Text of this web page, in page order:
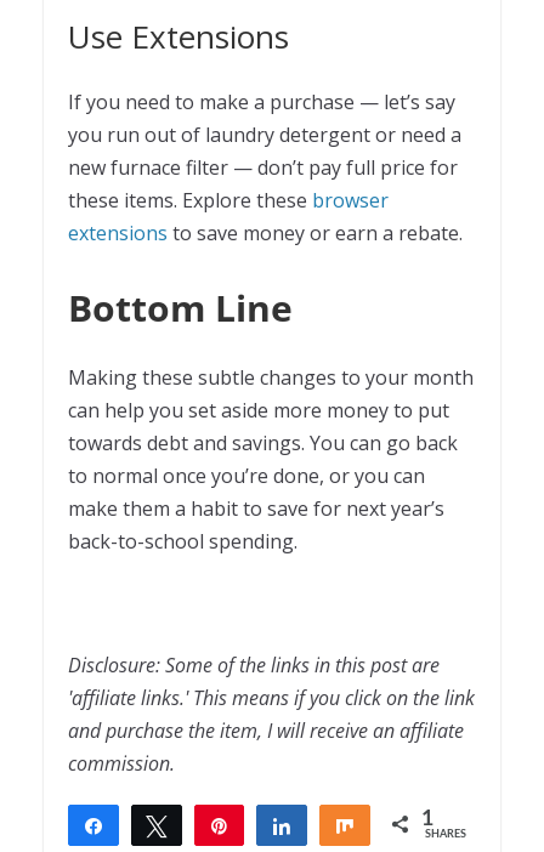
Use Extensions
If you need to make a purchase — let’s say
you run out of laundry detergent or need a
new furnace filter — don’t pay full price for
these items. Explore these browser
extensions to save money or earn a rebate.
Bottom Line
Making these subtle changes to your month
can help you set aside more money to put
towards debt and savings. You can go back
to normal once you’re done, or you can
make them a habit to save for next year’s
back-to-school spending.
Disclosure: Some of the links in this post are
'affiliate links.' This means if you click on the link
and purchase the item, I will receive an affiliate
commission.
Share Tweet Share Share 1
SHARES